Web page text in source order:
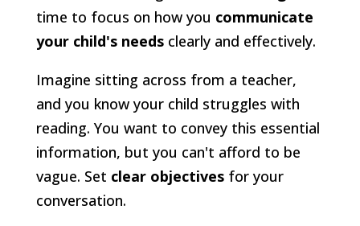
time to focus on how you communicate
your child's needsclearly and effectively.
Imagine sitting across from a teacher,
and you know your child struggles with
reading. You want to convey this essential
information, but you can't afford to be
vague. Set clear objectivesfor your
conversation.